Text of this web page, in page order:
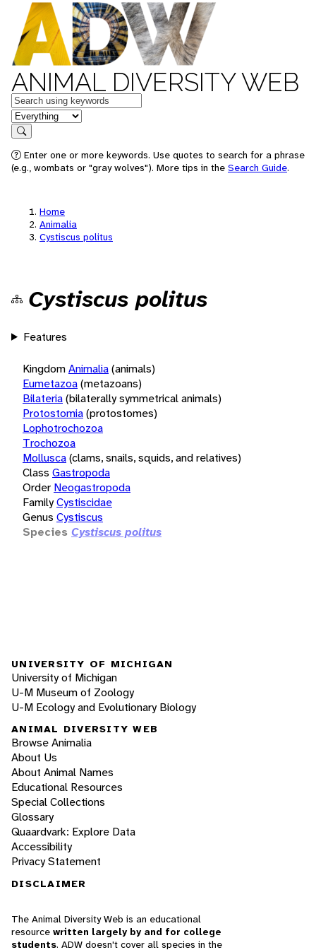
ANIMAL DIVERSITY WEB
Keywords
in feature
Search
Enter one or more keywords. Use quotes to search for a phrase
(e.g., wombats or "gray wolves"). More tips in the Search Guide.
Home
Animalia
Cystiscus politus
Cystiscus politus
Features
KingdomAnimalia(animals)
Eumetazoa(metazoans)
Bilateria(bilaterally symmetrical animals)
Protostomia(protostomes)
Lophotrochozoa
Trochozoa
Mollusca(clams, snails, squids, and relatives)
Class Gastropoda
Order Neogastropoda
FamilyCystiscidae
Genus Cystiscus
Species Cystiscus politus
UNIVERSITY OF MICHIGAN
University of Michigan
U-M Museum of Zoology
U-M Ecology and Evolutionary Biology
ANIMAL DIVERSITY WEB
Browse Animalia
About Us
About Animal Names
Educational Resources
Special Collections
Glossary
Quaardvark: Explore Data
Accessibility
Privacy Statement
DISCLAIMER
The Animal Diversity Web is an educational
resource written largely by and for college
students. ADW doesn't cover all species in the